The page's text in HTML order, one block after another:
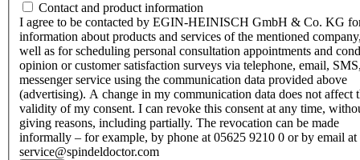
Contact and product information
I agree to be contacted by EGIN-HEINISCH GmbH & Co. KG
information about products and services of the mentioned
well as for scheduling personal consultation appointments and
opinion or customer satisfaction surveys via telephone, email,
messenger service using the communication data provided above
(advertising). A change in my communication data does not affect
validity of my consent. I can revoke this consent at any time,
giving reasons, including partially. The revocation can be made
informally – for example, by phone at 05625 9210 0 or by email at
service@spindeldoctor.com